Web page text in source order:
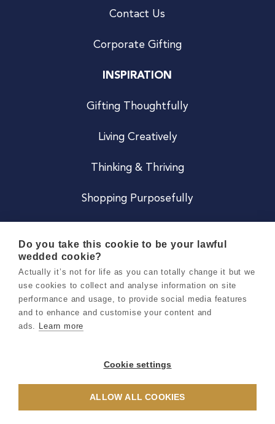
Contact Us
Corporate Gifting
INSPIRATION
Gifting Thoughtfully
Living Creatively
Thinking & Thriving
Shopping Purposefully
Careers
Terms & Conditions
Privacy & Cookie Notice
Do you take this cookie to be your lawful
wedded cookie?
Actually it’s not for life as you can totally change it but we
use cookies to collect and analyse information on site
performance and usage, to provide social media features
and to enhance and customise your content and
ads. Learn more
Cookie settings
ALLOW ALL COOKIES